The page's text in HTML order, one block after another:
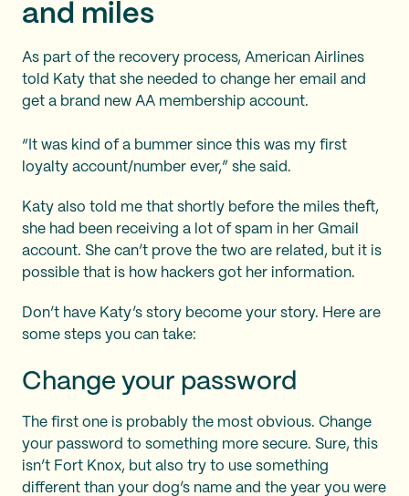
and miles
As part of the recovery process, American Airlines
told Katy that she needed to change her email and
get a brand new AA membership account.
“It was kind of a bummer since this was my first
loyalty account/number ever,” she said.
Katy also told me that shortly before the miles theft,
she had been receiving a lot of spam in her Gmail
account. She can’t prove the two are related, but it is
possible that is how hackers got her information.
Don’t have Katy’s story become your story. Here are
some steps you can take:
Change your password
The first one is probably the most obvious. Change
your password to something more secure. Sure, this
isn’t Fort Knox, but also try to use something
different than your dog’s name and the year you were